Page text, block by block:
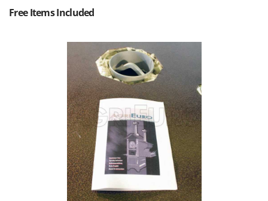
Free Items Included